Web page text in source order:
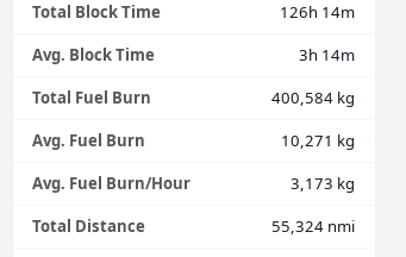
Total Block Time
126h 14m
Avg. Block Time
3h 14m
Total Fuel Burn
400,584 kg
Avg. Fuel Burn
10,271 kg
Avg. Fuel Burn/Hour
3,173 kg
Total Distance
55,324 nmi